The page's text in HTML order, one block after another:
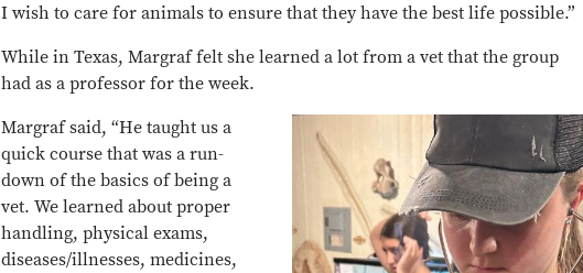
I wish to care for animals to ensure that they have the best life possible.”
While in Texas, Margraf felt she learned a lot from a vet that the group
had as a professor for the week.
Margraf said, “He taught us a
quick course that was a run-
down of the basics of being a
vet. We learned about proper
handling, physical exams,
diseases/illnesses, medicines,